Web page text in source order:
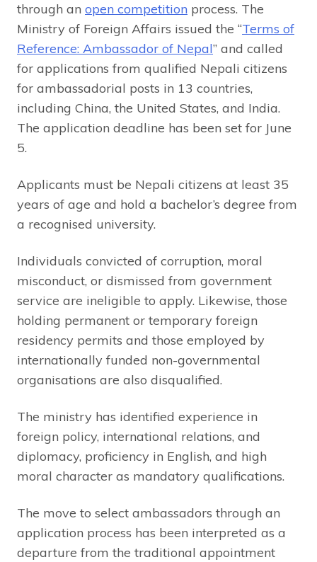
through an open competition process. The
Ministry of Foreign Affairs issued the “Terms of
Reference: Ambassador of Nepal” and called
for applications from qualified Nepali citizens
for ambassadorial posts in 13 countries,
including China, the United States, and India.
The application deadline has been set for June
5.
Applicants must be Nepali citizens at least 35
years of age and hold a bachelor’s degree from
a recognised university.
Individuals convicted of corruption, moral
misconduct, or dismissed from government
service are ineligible to apply. Likewise, those
holding permanent or temporary foreign
residency permits and those employed by
internationally funded non-governmental
organisations are also disqualified.
The ministry has identified experience in
foreign policy, international relations, and
diplomacy, proficiency in English, and high
moral character as mandatory qualifications.
The move to select ambassadors through an
application process has been interpreted as a
departure from the traditional appointment